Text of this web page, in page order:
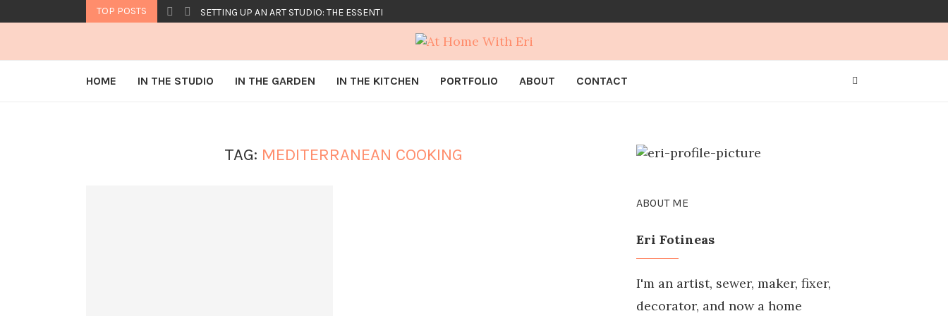
TOP POSTS SETTING UP AN ART STUDIO: THE ESSENTIALS
HOME IN THE STUDIO IN THE GARDEN IN THE KITCHEN PORTFOLIO ABOUT CONTACT
TAG: MEDITERRANEAN COOKING
ABOUT ME
Eri Fotineas
I'm an artist, sewer, maker, fixer,
decorator, and now a home